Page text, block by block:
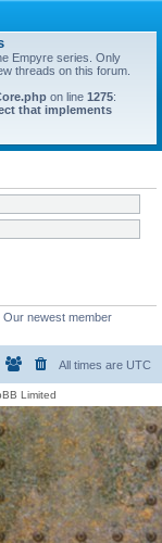
Empyre series. Only
threads on this forum.
on line 1275:
that implements
Our newest member
All times are UTC
Limited